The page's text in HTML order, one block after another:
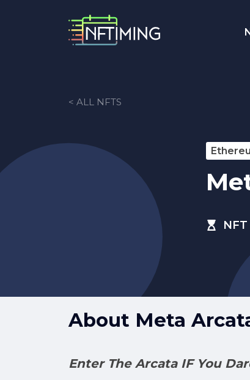
< ALL NFTS
About Meta
Enter The Arcata IF You